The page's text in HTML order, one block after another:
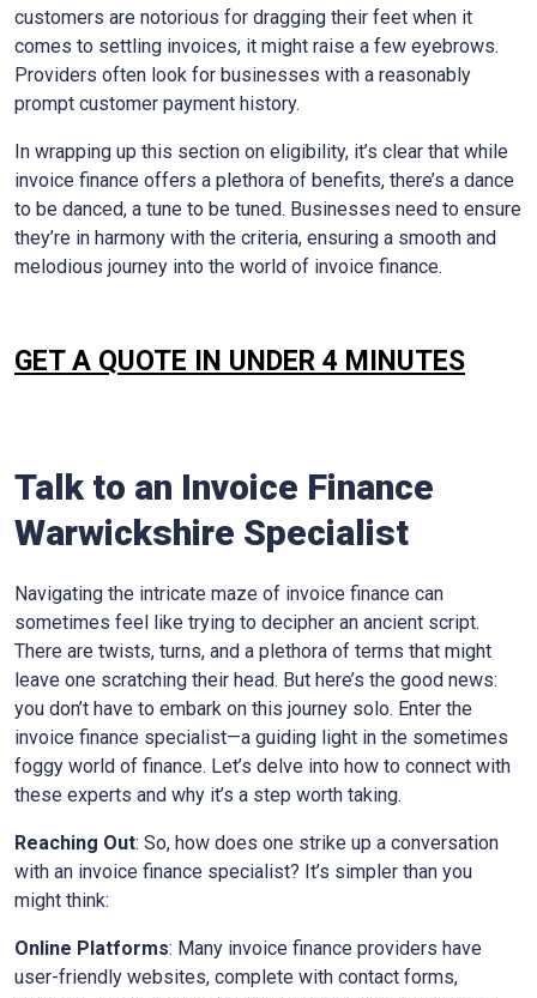
customers are notorious for dragging their feet when it
comes to settling invoices, it might raise a few eyebrows.
Providers often look for businesses with a reasonably
prompt customer payment history.
In wrapping up this section on eligibility, it’s clear that while
invoice finance offers a plethora of benefits, there’s a dance
to be danced, a tune to be tuned. Businesses need to ensure
they’re in harmony with the criteria, ensuring a smooth and
melodious journey into the world of invoice finance.
GET A QUOTE IN UNDER 4 MINUTES
Talk to an Invoice Finance
Warwickshire Specialist
Navigating the intricate maze of invoice finance can
sometimes feel like trying to decipher an ancient script.
There are twists, turns, and a plethora of terms that might
leave one scratching their head. But here’s the good news:
you don’t have to embark on this journey solo. Enter the
invoice finance specialist—a guiding light in the sometimes
foggy world of finance. Let’s delve into how to connect with
these experts and why it’s a step worth taking.
Reaching Out: So, how does one strike up a conversation
with an invoice finance specialist? It’s simpler than you
might think:
Online Platforms: Many invoice finance providers have
user-friendly websites, complete with contact forms,